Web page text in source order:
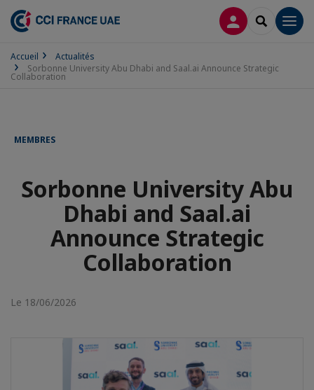
CONNEXION
Accueil
Actualités
Sorbonne University Abu Dhabi and Saal.ai Announce Strategic
Collaboration
MEMBRES
Sorbonne University Abu
Dhabi and Saal.ai
Announce Strategic
Collaboration
Le 18/06/2026